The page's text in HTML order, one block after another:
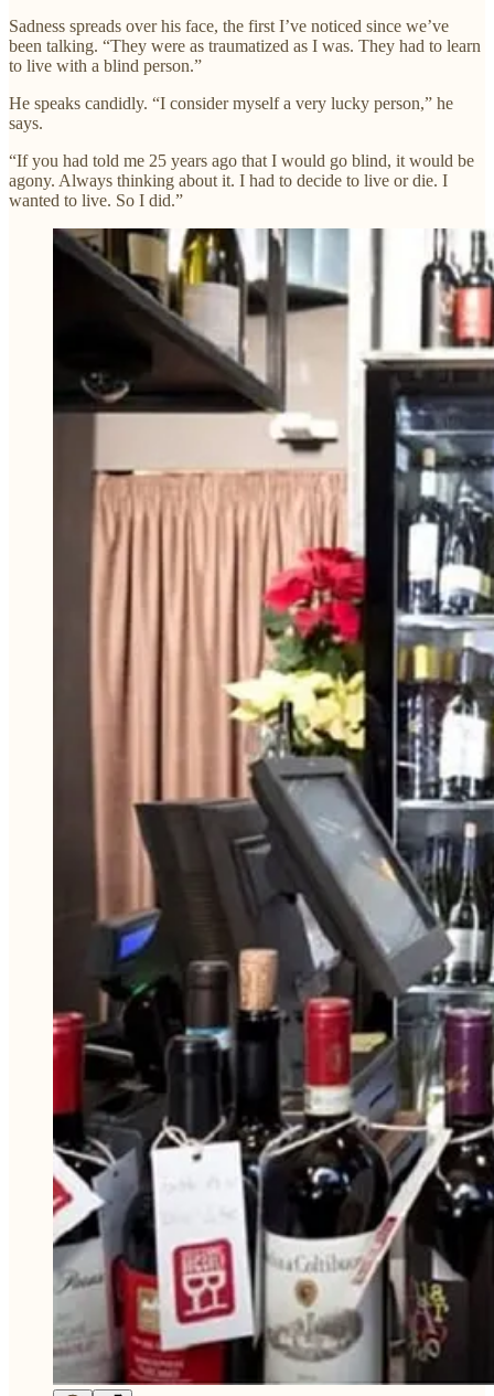
Sadness spreads over his face, the first I’ve noticed since we’ve
been talking. “They were as traumatized as I was. They had to learn
to live with a blind person.”
He speaks candidly. “I consider myself a very lucky person,” he
says.
“If you had told me 25 years ago that I would go blind, it would be
agony. Always thinking about it. I had to decide to live or die. I
wanted to live. So I did.”